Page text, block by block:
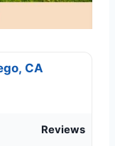
CA
Reviews